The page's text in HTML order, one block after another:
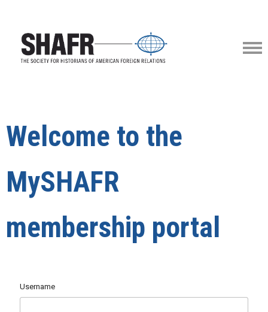
Welcome to the
MySHAFR
membership portal
Username